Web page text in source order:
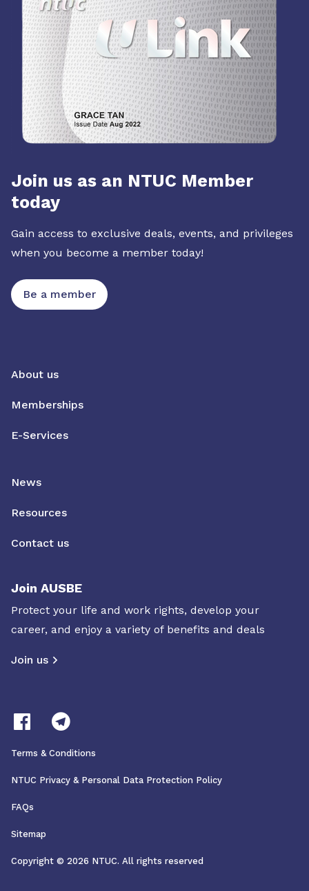
Join us as an NTUC Member
today
Gain access to exclusive deals, events, and privileges
when you become a member today!
Be a member
About us
Memberships
E-Services
News
Resources
Contact us
Join AUSBE
Protect your life and work rights, develop your
career, and enjoy a variety of benefits and deals
Join us
Terms & Conditions
NTUC Privacy & Personal Data Protection Policy
FAQs
Sitemap
Copyright © 2026 NTUC. All rights reserved